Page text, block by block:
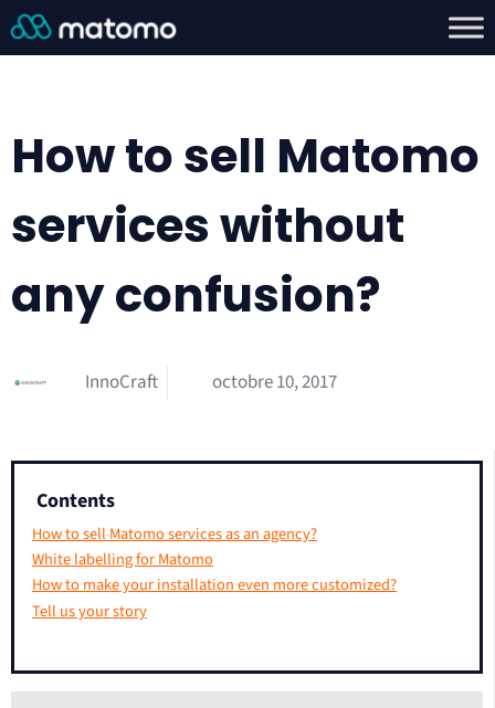
How to sell Matomo
services without
any confusion?
InnoCraft octobre 10, 2017
Contents
How to sell Matomo services as an agency?
White labelling for Matomo
How to make your installation even more customized?
Tell us your story